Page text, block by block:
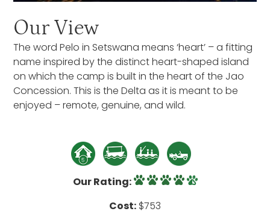
Our View
The word Pelo in Setswana means ‘heart’ – a fitting
name inspired by the distinct heart-shaped island
on which the camp is built in the heart of the Jao
Concession. This is the Delta as it is meant to be
enjoyed – remote, genuine, and wild.
Our Rating:
Cost: $753